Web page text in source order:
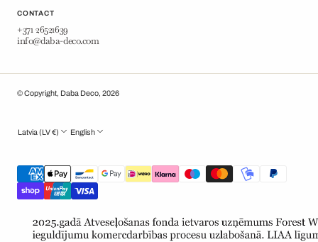
CONTACT
+371 26521639
info@daba-deco.com
© Copyright, Daba Deco, 2026
Latvia (LV €) English